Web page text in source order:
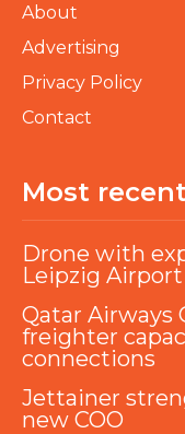
About
Advertising
Privacy Policy
Contact
Most
Drone with
Leipzig Airport
Qatar Airways
freighter
connections
Jettainer
new COO